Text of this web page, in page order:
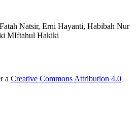
Natsir, Erni Hayanti, Habibah Nur
MIftahul Hakiki
a Creative Commons Attribution 4.0